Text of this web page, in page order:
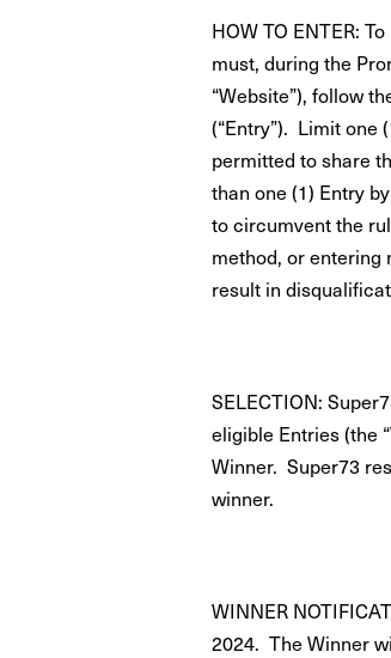
HOW TO ENTER:
must, during the
“Website”), follow
(“Entry”). Limit
permitted to share
than one (1) Entry
to circumvent the
method, or entering
result in
SELECTION:
eligible Entries (the
Winner. Super73
winner.
WINNER
2024. The Winner